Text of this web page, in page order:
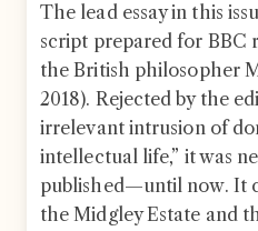
The lead essay in this
script prepared for BBC
the British philosopher
2018). Rejected by the
irrelevant intrusion of
intellectual life,” it was
published—until now. It
the Midgley Estate and